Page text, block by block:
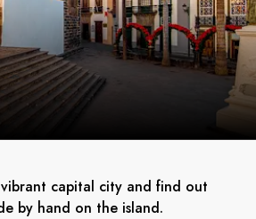
vibrant capital city and find out
by hand on the island.